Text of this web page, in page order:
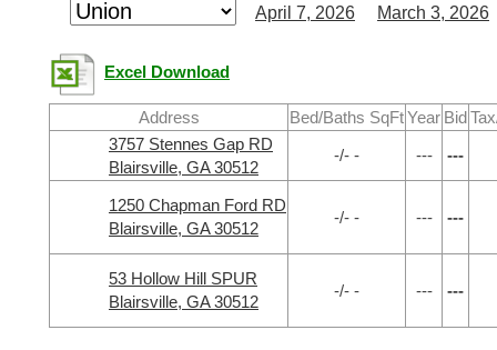
April 7, 2026 March 3, 2026
Excel Download
Address Bed/Baths SqFtYear Bid
3757 Stennes Gap RD
Blairsville, GA 30512
-/- - --- ---
1250 Chapman Ford RD
Blairsville, GA 30512
-/- - --- ---
53 Hollow Hill SPUR
Blairsville, GA 30512
-/- - --- ---